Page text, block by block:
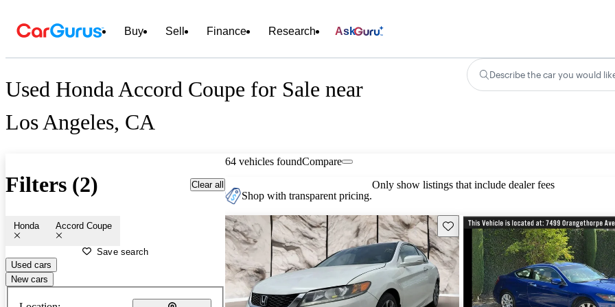
Buy Sell Finance Research Ask
Used Honda Accord Coupe for Sale near
Los Angeles, CA
Describe the car you would
Filters (2) Clear all
Honda Accord Coupe
Save search
Used cars
New cars
64 vehicles foundCompare
Shop with transparent pricing.
Only show listings that include dealer fees
Save this listing